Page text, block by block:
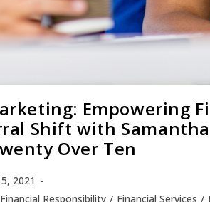
Empowering
Shift with
Over Ten
2021
Financial Responsibility / Financial Services /